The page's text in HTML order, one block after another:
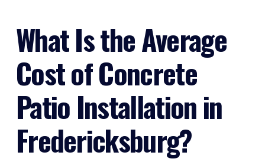
What Is the Average
Cost of Concrete
Patio Installation in
Fredericksburg?